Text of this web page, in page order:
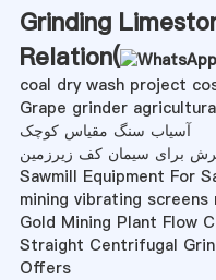
Grinding
Relation(
coal dry wash project
Grape grinder
آسیاب سنگ مقیاس کوچک
برای سیمان کف زیرزمین
Sawmill Equipment For
mining vibrating screens
Gold Mining Plant Flow
Straight Centrifugal
Offers